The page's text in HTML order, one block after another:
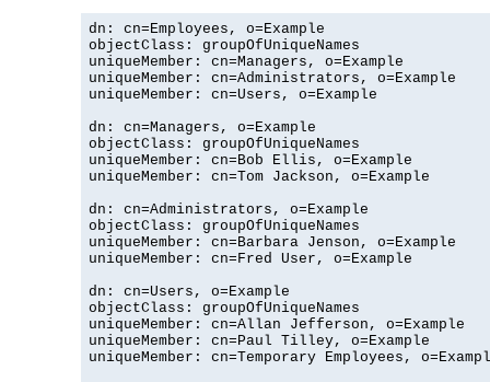
dn: cn=Employees, o=Example
objectClass: groupOfUniqueNames
uniqueMember: cn=Managers, o=Example
uniqueMember: cn=Administrators, o=Example
uniqueMember: cn=Users, o=Example
dn: cn=Managers, o=Example
objectClass: groupOfUniqueNames
uniqueMember: cn=Bob Ellis, o=Example
uniqueMember: cn=Tom Jackson, o=Example
dn: cn=Administrators, o=Example
objectClass: groupOfUniqueNames
uniqueMember: cn=Barbara Jenson, o=Example
uniqueMember: cn=Fred User, o=Example
dn: cn=Users, o=Example
objectClass: groupOfUniqueNames
uniqueMember: cn=Allan Jefferson, o=Example
uniqueMember: cn=Paul Tilley, o=Example
uniqueMember: cn=Temporary Employees,